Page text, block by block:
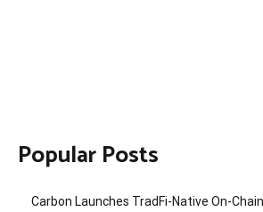
Popular Posts
Carbon Launches TradFi-Native On-